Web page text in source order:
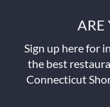
ARE
Sign up here for
the best
Connecticut